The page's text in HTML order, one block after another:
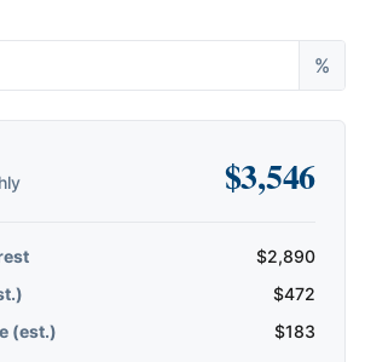
%
$3,546
$2,890
$472
(est.)
$183